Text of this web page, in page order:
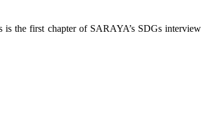
is the first chapter of SARAYA’s SDGs interview